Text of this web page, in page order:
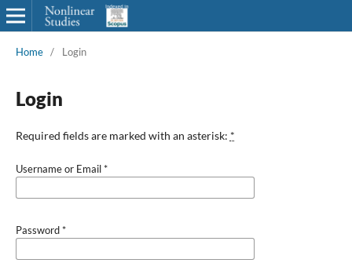
Home / Login
Login
Required fields are marked with an asterisk: *
Username or Email*
Password*